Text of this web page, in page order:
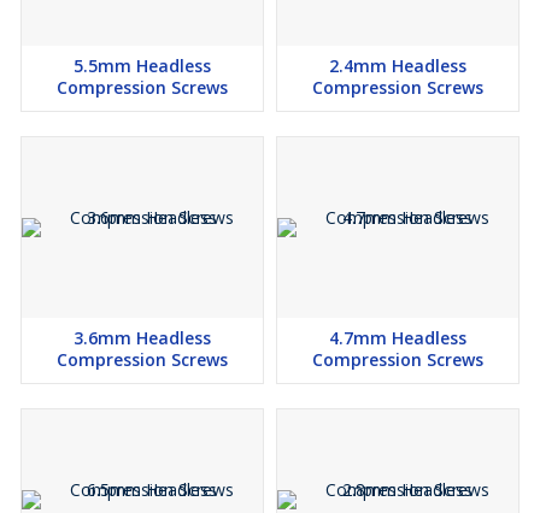
5.5mm Headless
Compression Screws
2.4mm Headless
Compression Screws
3.6mm Headless
Compression Screws
4.7mm Headless
Compression Screws